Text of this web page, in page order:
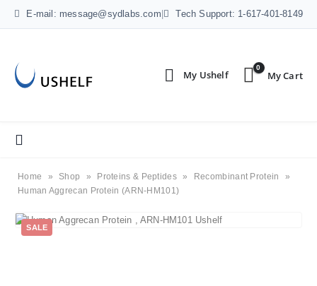
E-mail: message@sydlabs.com Tech Support: 1-617-401-8149
0
Home » Shop » Proteins & Peptides » Recombinant Protein
»
Human Aggrecan Protein (ARN-HM101)
SALE